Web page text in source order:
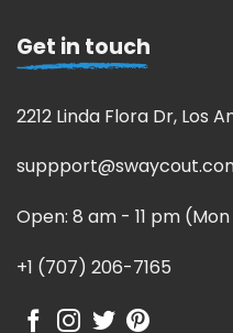
Get in touch
2212 Linda Flora Dr, Los
Open: 8 am - 11 pm
+1 (707) 206-7165